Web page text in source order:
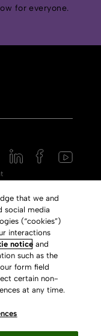
for everyone.
Statement
archive
that we and
social media
(“cookies”)
interactions
notice and
such as the
form field
certain non-
at any time.